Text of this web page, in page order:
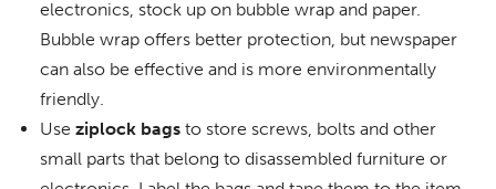
electronics, stock up on bubble wrap and paper.
Bubble wrap offers better protection, but newspaper
can also be effective and is more environmentally
friendly.
Use ziplock bags to store screws, bolts and other
small parts that belong to disassembled furniture or